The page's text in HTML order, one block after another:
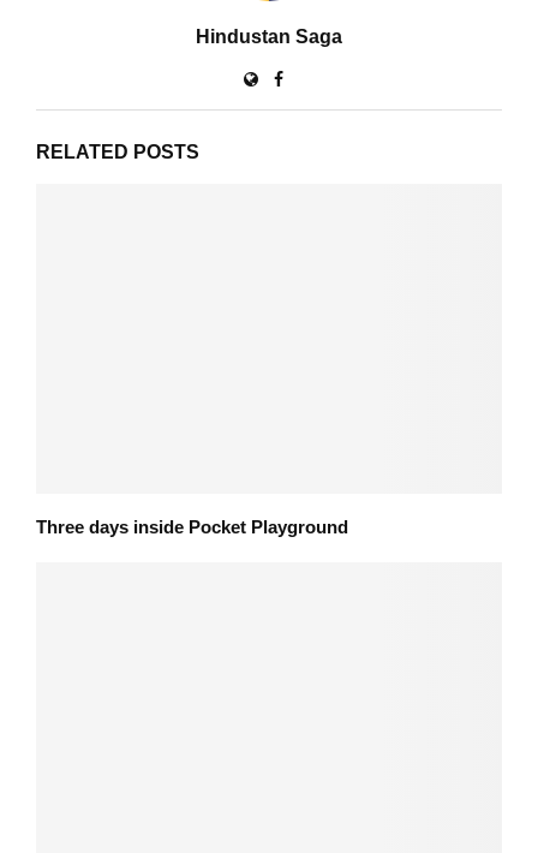
Hindustan Saga
RELATED POSTS
Three days inside Pocket Playground